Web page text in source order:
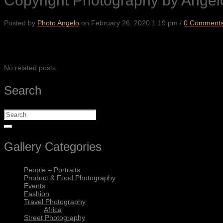
Posted by Photo Angelo on February 26, 2020 1:19 pm / 0
No related posts.
Search
Gallery Categories
People – Portraits
Product & Food Photography
Events
Fashion
Travel Photography
Africa
Street Photography